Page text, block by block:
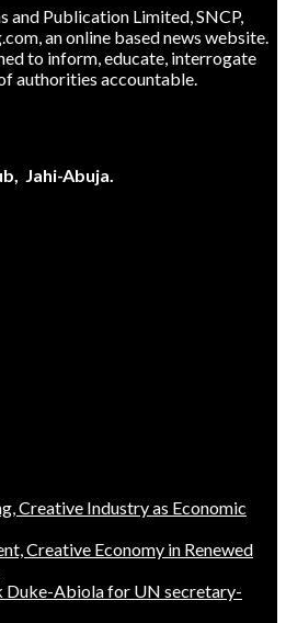
and Publication Limited, SNCP,
an online based news website.
to inform, educate, interrogate
authorities accountable.
Jahi-Abuja.
Creative Industry as Economic
Creative Economy in Renewed
Duke-Abiola for UN secretary-